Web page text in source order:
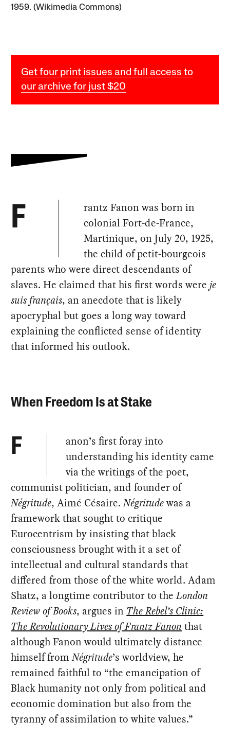
1959. (Wikimedia Commons)
Get four print issues and full access to
our archive for just $20
F
rantz Fanon was born in
colonial Fort-de-France,
Martinique, on July 20, 1925,
the child of petit-bourgeois
parents who were direct descendants of
slaves. He claimed that his first words wereje
suis français, an anecdote that is likely
apocryphal but goes a long way toward
explaining the conflicted sense of identity
that informed his outlook.
When Freedom Is at Stake
F
anon’s first foray into
understanding his identity came
via the writings of the poet,
communist politician, and founder of
Négritude, Aimé Césaire.Négritudewas a
framework that sought to critique
Eurocentrism by insisting that black
consciousness brought with it a set of
intellectual and cultural standards that
differed from those of the white world. Adam
Shatz, a longtime contributor to theLondon
Review of Books, argues in The Rebel’s Clinic:
The Revolutionary Lives of Frantz Fanonthat
although Fanon would ultimately distance
himself fromNégritude’s worldview, he
remained faithful to “the emancipation of
Black humanity not only from political and
economic domination but also from the
tyranny of assimilation to white values.”